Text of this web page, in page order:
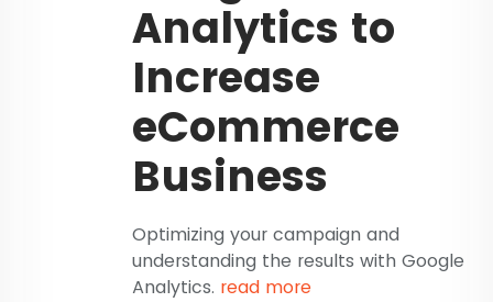
Analytics to
Increase
eCommerce
Business
Optimizing your campaign and
understanding the results with Google
Analytics. read more